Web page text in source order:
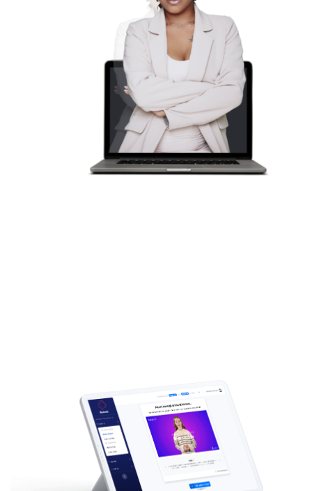
Register a
minimum one
minute long
Create a minimum one minute
long audio file for your avatar.
Add your text
download the video!